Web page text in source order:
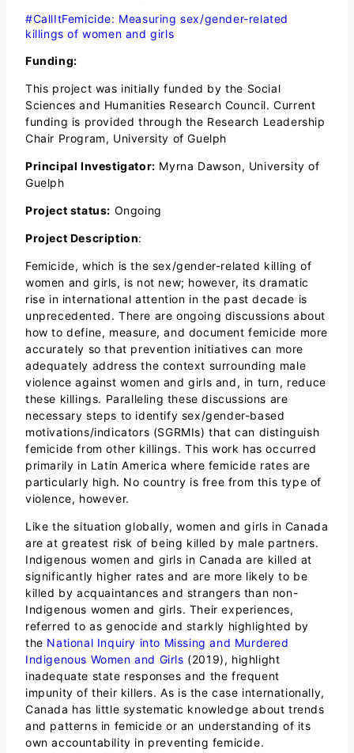
#CallItFemicide: Measuring sex/gender-related
killings of women and girls
Funding:
This project was initially funded by the Social
Sciences and Humanities Research Council. Current
funding is provided through the Research Leadership
Chair Program, University of Guelph
Principal Investigator: Myrna Dawson, University of
Guelph
Project status: Ongoing
Project Description:
Femicide, which is the sex/gender-related killing of
women and girls, is not new; however, its dramatic
rise in international attention in the past decade is
unprecedented. There are ongoing discussions about
how to define, measure, and document femicide more
accurately so that prevention initiatives can more
adequately address the context surrounding male
violence against women and girls and, in turn, reduce
these killings. Paralleling these discussions are
necessary steps to identify sex/gender-based
motivations/indicators (SGRMIs) that can distinguish
femicide from other killings. This work has occurred
primarily in Latin America where femicide rates are
particularly high. No country is free from this type of
violence, however.
Like the situation globally, women and girls in Canada
are at greatest risk of being killed by male partners.
Indigenous women and girls in Canada are killed at
significantly higher rates and are more likely to be
killed by acquaintances and strangers than non-
Indigenous women and girls. Their experiences,
referred to as genocide and starkly highlighted by
the National Inquiry into Missing and Murdered
Indigenous Women and Girls (2019), highlight
inadequate state responses and the frequent
impunity of their killers. As is the case internationally,
Canada has little systematic knowledge about trends
and patterns in femicide or an understanding of its
own accountability in preventing femicide.